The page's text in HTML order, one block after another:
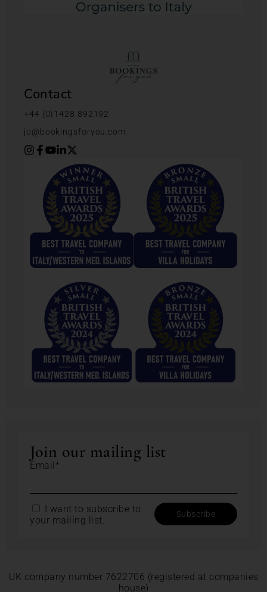
Contact
+44 (0)1428 892192
jo@bookingsforyou.com
Join our mailing list
Email*
I want to subscribe to
your mailing list.
UK company number 7622706 (registered at companies
house)